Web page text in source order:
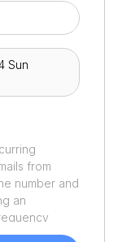
from
number and
an
STOP to